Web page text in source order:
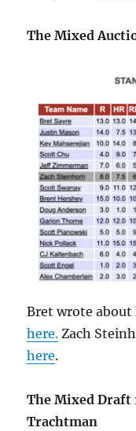
The Mixed
Bret wrote
here. Zach
here.
The Mixed Draft
Trachtman